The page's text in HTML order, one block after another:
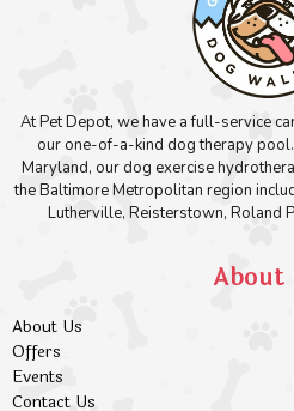
At Pet Depot, we have a full-service
our one-of-a-kind dog therapy
Maryland, our dog exercise
the Baltimore Metropolitan region
Lutherville, Reisterstown, Roland
About
About Us
Offers
Events
Contact Us